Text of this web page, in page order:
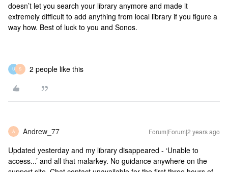
doesn’t let you search your library anymore and made it
extremely difficult to add anything from local library if you figure a
way how. Best of luck to you and Sonos.
U S 2 people like this
A Andrew_77 Forum|Forum|2 years ago
Updated yesterday and my library disappeared - ‘Unable to
access...’ and all that malarkey. No guidance anywhere on the